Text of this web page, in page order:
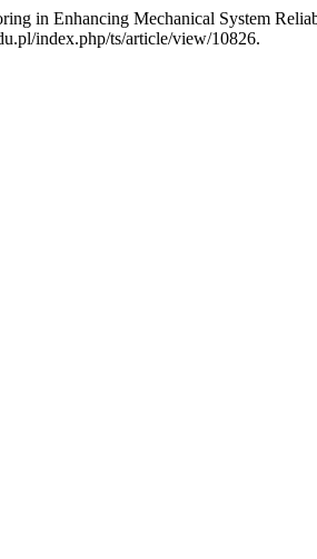
in Enhancing Mechanical System
index.php/ts/article/view/10826.